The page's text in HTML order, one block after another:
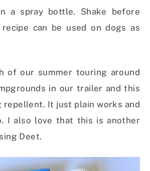
a spray bottle. Shake before
recipe can be used on dogs as
of our summer touring around
in our trailer and this
repellent. It just plain works and
I also love that this is another
Deet.